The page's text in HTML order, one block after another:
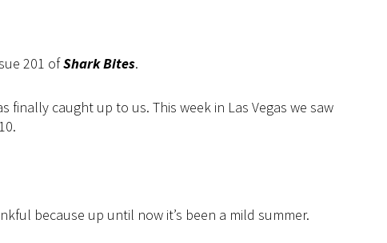
201 ofShark Bites.
finally caught up to us. This week in Las Vegas we saw
because up until now it’s been a mild summer.